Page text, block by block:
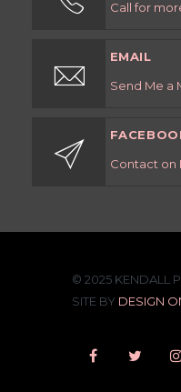
Call for
EMAIL
Send Me a
Contact on
© 2025 KENDALL
SITE BY DESIGN